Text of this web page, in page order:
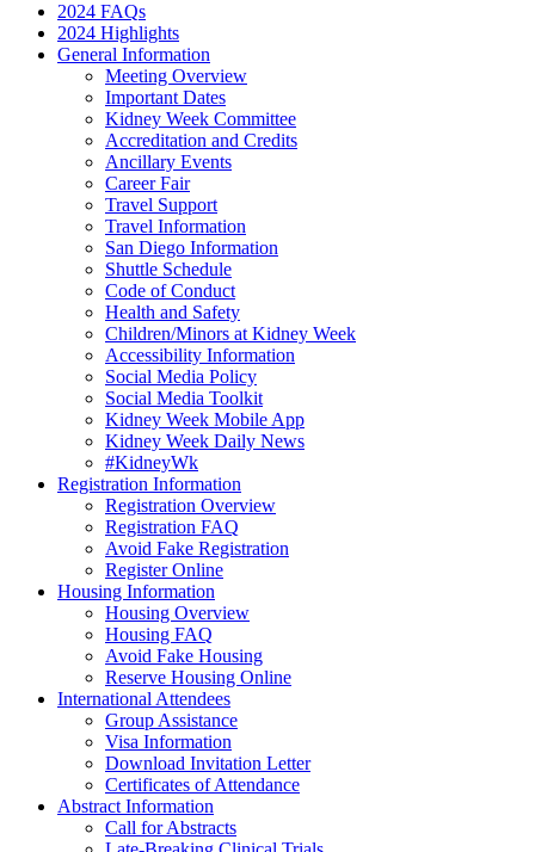
2024 FAQs
2024 Highlights
General Information
Meeting Overview
Important Dates
Kidney Week Committee
Accreditation and Credits
Ancillary Events
Career Fair
Travel Support
Travel Information
San Diego Information
Shuttle Schedule
Code of Conduct
Health and Safety
Children/Minors at Kidney Week
Accessibility Information
Social Media Policy
Social Media Toolkit
Kidney Week Mobile App
Kidney Week Daily News
#KidneyWk
Registration Information
Registration Overview
Registration FAQ
Avoid Fake Registration
Register Online
Housing Information
Housing Overview
Housing FAQ
Avoid Fake Housing
Reserve Housing Online
International Attendees
Group Assistance
Visa Information
Download Invitation Letter
Certificates of Attendance
Abstract Information
Call for Abstracts